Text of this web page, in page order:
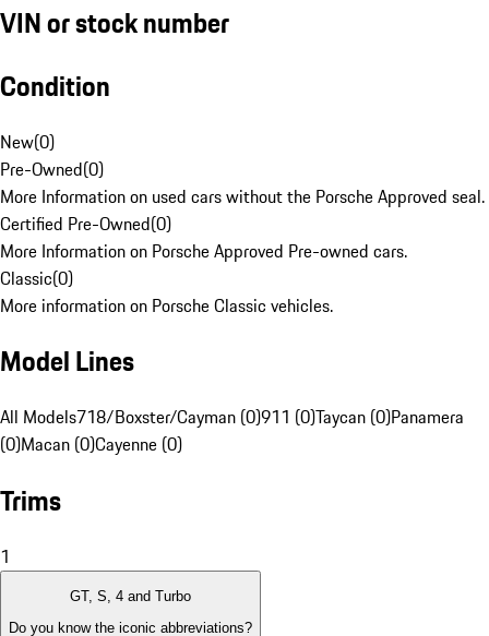
VIN or stock number
Condition
New(0)
Pre-Owned(0)
More Information on used cars without the Porsche Approved seal.
Certified Pre-Owned(0)
More Information on Porsche Approved Pre-owned cars.
Classic(0)
More information on Porsche Classic vehicles.
Model Lines
All Models718/Boxster/Cayman (0)911 (0)Taycan (0)Panamera
(0)Macan (0)Cayenne (0)
Trims
1
GT, S, 4 and Turbo
Do you know the iconic abbreviations?